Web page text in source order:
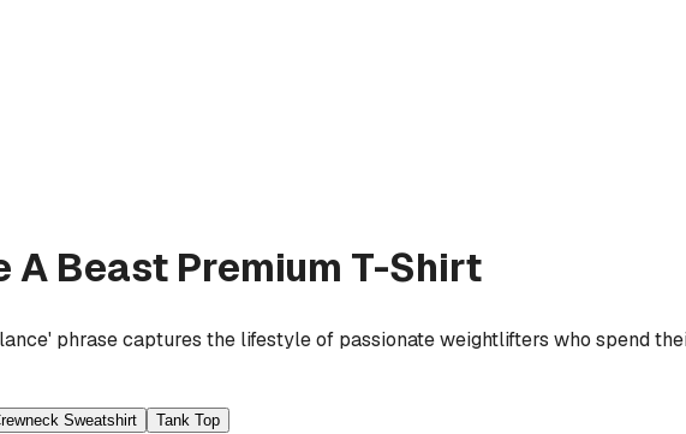
A Beast Premium T-Shirt
phrase captures the lifestyle of passionate weightlifters who spend
Sweatshirt Tank Top